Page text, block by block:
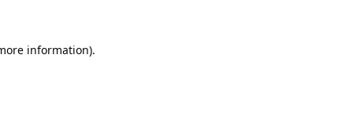
information).